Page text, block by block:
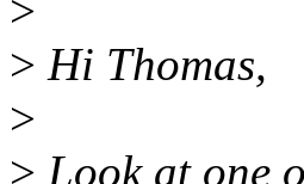
>
> Hi Thomas,
>
> Look at one